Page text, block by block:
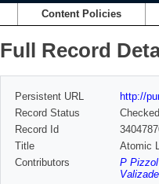
Content Policies
Full Record
Persistent URL
http://
Record Status
Checked
Record Id
Title
Atomic
Contributors
P